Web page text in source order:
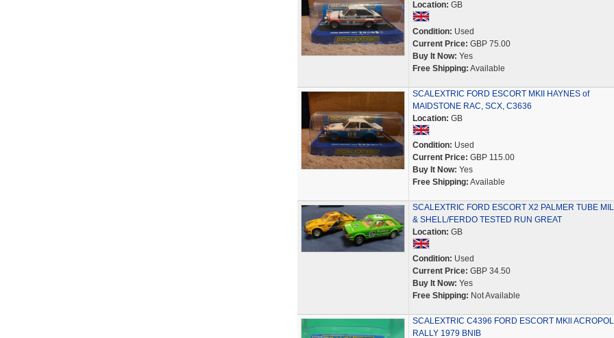
Location: GB
Condition: Used
Current Price: GBP 75.00
Buy It Now: Yes
Free Shipping: Available
SCALEXTRIC FORD ESCORT MKII HAYNES of
MAIDSTONE RAC, SCX, C3636
Location: GB
Condition: Used
Current Price: GBP 115.00
Buy It Now: Yes
Free Shipping: Available
SCALEXTRIC FORD ESCORT X2 PALMER TUBE
& SHELL/FERDO TESTED RUN GREAT
Location: GB
Condition: Used
Current Price: GBP 34.50
Buy It Now: Yes
Free Shipping: Not Available
SCALEXTRIC C4396 FORD ESCORT MKll
RALLY 1979 BNIB